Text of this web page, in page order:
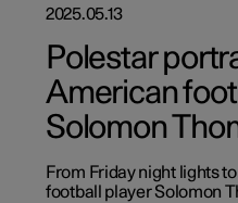
2025.05.13
Polestar
American
Solomon
From Friday night lights
football player Solomon